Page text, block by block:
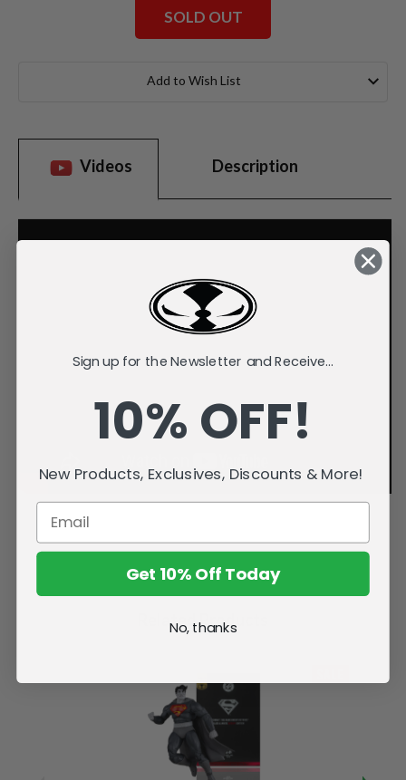
SOLD OUT
Add to Wish List
Videos Description
Related Products
Sign up for the Newsletter and Receive...
10% OFF!
New Products, Exclusives, Discounts & More!
Get 10% Off Today
No, thanks